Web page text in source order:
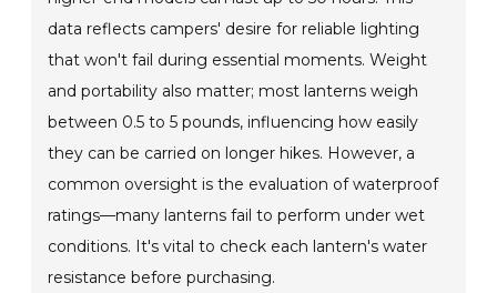
data reflects campers' desire for reliable lighting
that won't fail during essential moments. Weight
and portability also matter; most lanterns weigh
between 0.5 to 5 pounds, influencing how easily
they can be carried on longer hikes. However, a
common oversight is the evaluation of waterproof
ratings—many lanterns fail to perform under wet
conditions. It's vital to check each lantern's water
resistance before purchasing.